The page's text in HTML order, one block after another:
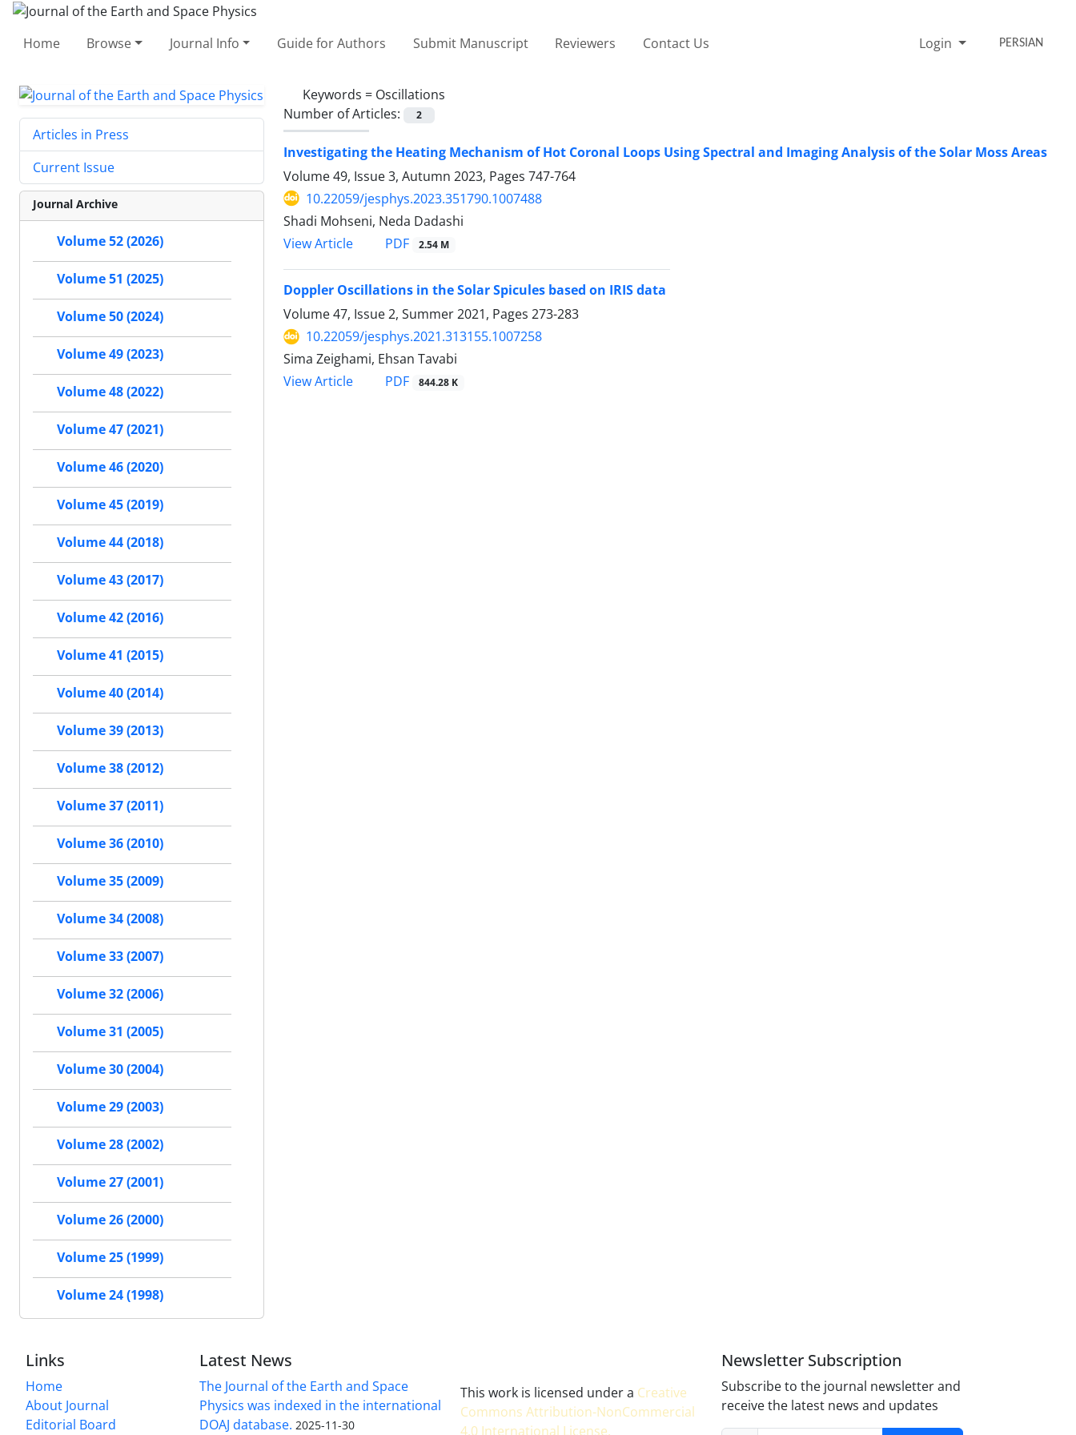
Home Browse Journal Info Guide for Authors Submit Manuscript Reviewers Contact Us Login PERSIAN
Keywords = Oscillations
Number of Articles:
2
Investigating the Heating Mechanism of Hot Coronal Loops Using Spectral and Imaging Analysis of the Solar Moss Areas
Volume 49, Issue 3, Autumn 2023, Pages 747-764
10.22059/jesphys.2023.351790.1007488
Shadi Mohseni, Neda Dadashi
View Article
PDF 2.54 M
Doppler Oscillations in the Solar Spicules based on IRIS data
Volume 47, Issue 2, Summer 2021, Pages 273-283
10.22059/jesphys.2021.313155.1007258
Sima Zeighami, Ehsan Tavabi
View Article
PDF 844.28 K
Articles in Press
Current Issue
Journal Archive
Volume 52 (2026)
Volume 51 (2025)
Volume 50 (2024)
Volume 49 (2023)
Volume 48 (2022)
Volume 47 (2021)
Volume 46 (2020)
Volume 45 (2019)
Volume 44 (2018)
Volume 43 (2017)
Volume 42 (2016)
Volume 41 (2015)
Volume 40 (2014)
Volume 39 (2013)
Volume 38 (2012)
Volume 37 (2011)
Volume 36 (2010)
Volume 35 (2009)
Volume 34 (2008)
Volume 33 (2007)
Volume 32 (2006)
Volume 31 (2005)
Volume 30 (2004)
Volume 29 (2003)
Volume 28 (2002)
Volume 27 (2001)
Volume 26 (2000)
Volume 25 (1999)
Volume 24 (1998)
Links
Home
About Journal
Editorial Board
Latest News
The Journal of the Earth and Space
Physics was indexed in the international
DOAJ database. 2025-11-30
This work is licensed under a Creative
Commons Attribution-NonCommercial
4.0 International License.
Newsletter Subscription
Subscribe to the journal newsletter and
receive the latest news and updates